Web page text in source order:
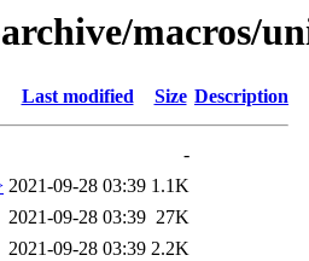
macros/
Last modified Size Description
-
2021-09-28 03:39 1.1K
2021-09-28 03:39 27K
2021-09-28 03:39 2.2K